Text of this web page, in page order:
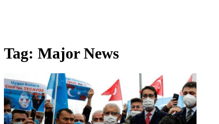
Tag: Major News